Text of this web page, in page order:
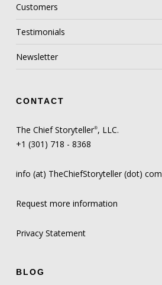
Customers
Testimonials
Newsletter
CONTACT
The Chief Storyteller®, LLC.
+1 (301) 718 - 8368
info (at) TheChiefStoryteller (dot) com
Request more information
Privacy Statement
BLOG